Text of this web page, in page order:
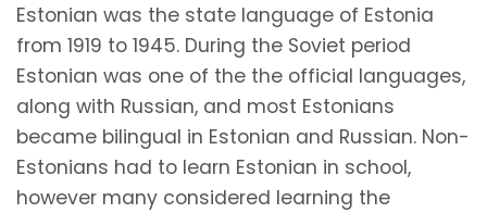
Estonian was the state language of Estonia
from 1919 to 1945. During the Soviet period
Estonian was one of the the official languages,
along with Russian, and most Estonians
became bilingual in Estonian and Russian. Non-
Estonians had to learn Estonian in school,
however many considered learning the